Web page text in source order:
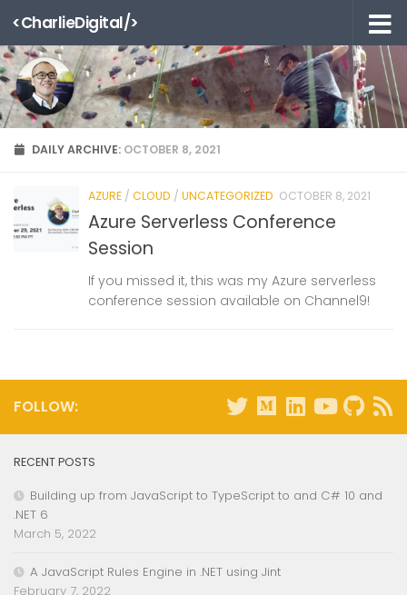
Skip to content
<CharlieDigital/>
DAILY ARCHIVE: OCTOBER 8, 2021
AZURE / CLOUD / UNCATEGORIZED OCTOBER 8, 2021
Azure Serverless Conference
Session
If you missed it, this was my Azure serverless
conference session available on Channel9!
FOLLOW:
RECENT POSTS
Building up from JavaScript to TypeScript to and C# 10 and
.NET 6
March 5, 2022
A JavaScript Rules Engine in .NET using Jint
February 7, 2022